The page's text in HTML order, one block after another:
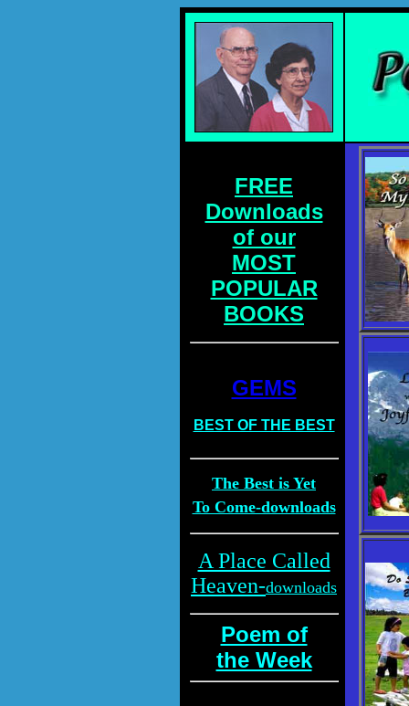
FREE
Downloads
of our
MOST
POPULAR
BOOKS
GEMS
BEST OF THE BEST
The Best is Yet
To Come-downloads
A Place Called
Heaven-downloads
Poem of
the Week